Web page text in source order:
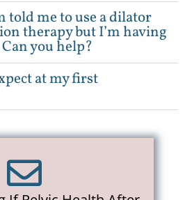
told me to use a dilator
therapy but I’m having
you help?
at my first